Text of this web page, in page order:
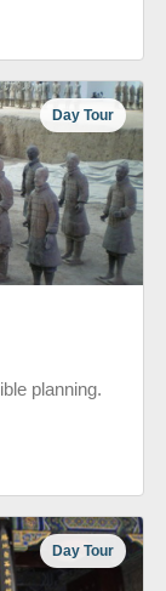
Day Tour
planning.
Day Tour